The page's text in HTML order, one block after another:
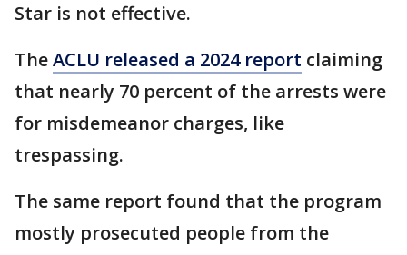
Star is not effective.
TheACLU released a 2024 report claiming
that nearly 70 percent of the arrests were
for misdemeanor charges, like
trespassing.
The same report found that the program
mostly prosecuted people from the